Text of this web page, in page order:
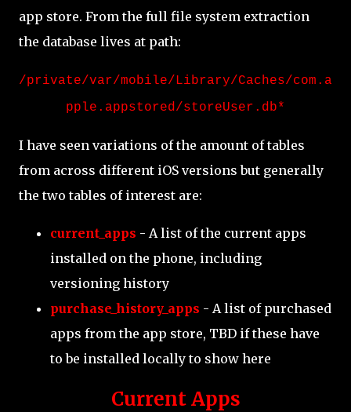
app store. From the full file system extraction
the database lives at path:
/private/var/mobile/Library/Caches/com.a
pple.appstored/storeUser.db*
I have seen variations of the amount of tables
from across different iOS versions but generally
the two tables of interest are:
current_apps - A list of the current apps
installed on the phone, including
versioning history
purchase_history_apps - A list of purchased
apps from the app store, TBD if these have
to be installed locally to show here
Current Apps